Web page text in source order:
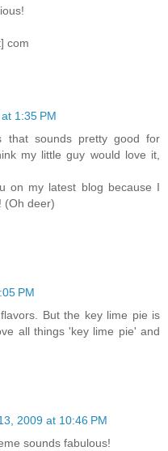
com
1:35 PM
that sounds pretty good for
my little guy would love it,
on my latest blog because I
(Oh deer)
PM
But the key lime pie is
all things 'key lime pie' and
2009 at 10:46 PM
sounds fabulous!